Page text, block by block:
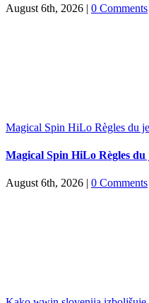
August 6th, 2026 | 0 Comments
Magical Spin HiLo Règles du
Magical Spin HiLo Règles du
August 6th, 2026 | 0 Comments